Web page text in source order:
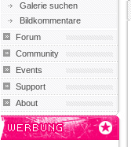
Galerie suchen
Bildkommentare
Forum
Community
Events
Support
About